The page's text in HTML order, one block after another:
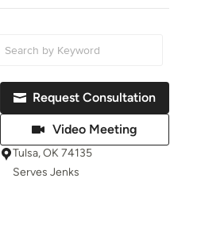
Request Consultation
Video Meeting
Tulsa, OK 74135
Serves Jenks